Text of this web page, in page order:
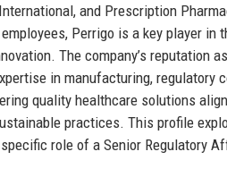
and Prescription
Perrigo is a key player in
The company’s reputation
in manufacturing, regulatory
quality healthcare solutions
practices. This profile
role of a Senior Regulatory